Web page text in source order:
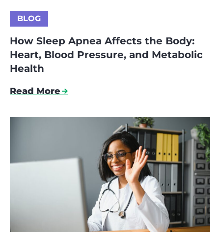
BLOG
How Sleep Apnea Affects the Body:
Heart, Blood Pressure, and Metabolic
Health
Read More